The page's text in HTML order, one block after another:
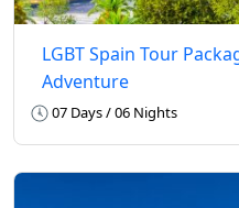
LGBT Spain Tour
Adventure
07 Days / 06 Nights